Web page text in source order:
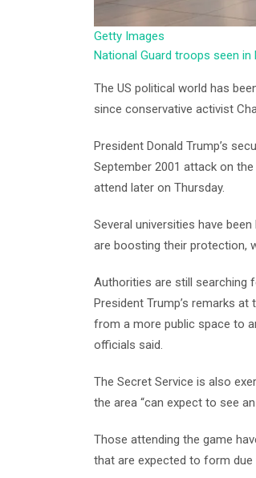
Getty Images
National Guard troops seen in
The US political world has
since conservative activist
President Donald Trump’s
September 2001 attack on
attend later on Thursday.
Several universities have
are boosting their protection,
Authorities are still searching
President Trump’s remarks
from a more public space to
officials said.
The Secret Service is also
the area “can expect to see
Those attending the game
that are expected to form due